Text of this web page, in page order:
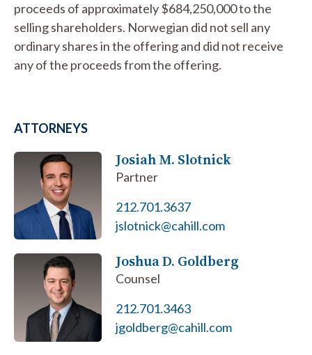
proceeds of approximately $684,250,000 to the
selling shareholders. Norwegian did not sell any
ordinary shares in the offering and did not receive
any of the proceeds from the offering.
ATTORNEYS
Josiah M. Slotnick
Partner
212.701.3637
jslotnick@cahill.com
Joshua D. Goldberg
Counsel
212.701.3463
jgoldberg@cahill.com